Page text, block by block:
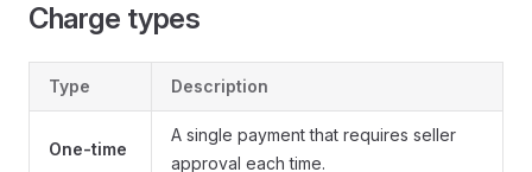
Charge types
Type Description
One-time
A single payment that requires seller
approval each time.